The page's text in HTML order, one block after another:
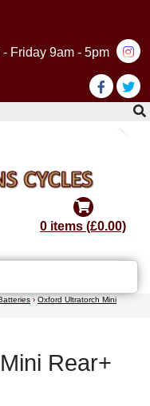
- Friday 9am - 5pm
0 items (£0.00)
› Oxford Ultratorch Mini
Rear+